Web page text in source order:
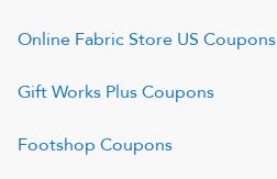
Online Fabric Store US Coupons
Gift Works PlusCoupons
Footshop Coupons